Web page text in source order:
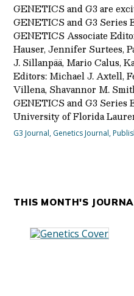
GENETICS and G3 are
GENETICS and G3
GENETICS Associate
Hauser, Jennifer Surtees,
J. Sillanpää, Mario Calus,
Editors: Michael J. Axtell,
Villena, Shavannor M.
GENETICS and G3
University of Florida
G3 Journal, Genetics Journal,
THIS MONTH'S